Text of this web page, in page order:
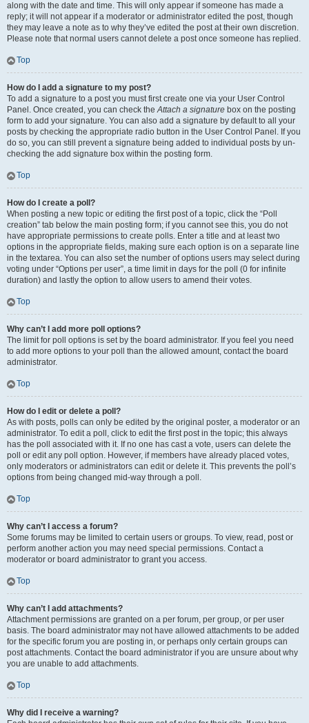
along with the date and time. This will only appear if someone has made a
reply; it will not appear if a moderator or administrator edited the post, though
they may leave a note as to why they’ve edited the post at their own discretion.
Please note that normal users cannot delete a post once someone has replied.
Top
How do I add a signature to my post?
To add a signature to a post you must first create one via your User Control
Panel. Once created, you can check theAttach a signature box on the posting
form to add your signature. You can also add a signature by default to all your
posts by checking the appropriate radio button in the User Control Panel. If you
do so, you can still prevent a signature being added to individual posts by un-
checking the add signature box within the posting form.
Top
How do I create a poll?
When posting a new topic or editing the first post of a topic, click the “Poll
creation” tab below the main posting form; if you cannot see this, you do not
have appropriate permissions to create polls. Enter a title and at least two
options in the appropriate fields, making sure each option is on a separate line
in the textarea. You can also set the number of options users may select during
voting under “Options per user”, a time limit in days for the poll (0 for infinite
duration) and lastly the option to allow users to amend their votes.
Top
Why can’t I add more poll options?
The limit for poll options is set by the board administrator. If you feel you need
to add more options to your poll than the allowed amount, contact the board
administrator.
Top
How do I edit or delete a poll?
As with posts, polls can only be edited by the original poster, a moderator or an
administrator. To edit a poll, click to edit the first post in the topic; this always
has the poll associated with it. If no one has cast a vote, users can delete the
poll or edit any poll option. However, if members have already placed votes,
only moderators or administrators can edit or delete it. This prevents the poll’s
options from being changed mid-way through a poll.
Top
Why can’t I access a forum?
Some forums may be limited to certain users or groups. To view, read, post or
perform another action you may need special permissions. Contact a
moderator or board administrator to grant you access.
Top
Why can’t I add attachments?
Attachment permissions are granted on a per forum, per group, or per user
basis. The board administrator may not have allowed attachments to be added
for the specific forum you are posting in, or perhaps only certain groups can
post attachments. Contact the board administrator if you are unsure about why
you are unable to add attachments.
Top
Why did I receive a warning?